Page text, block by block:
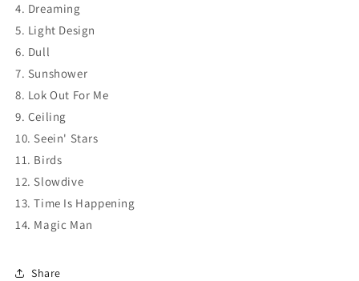
4. Dreaming
5. Light Design
6. Dull
7. Sunshower
8. Lok Out For Me
9. Ceiling
10. Seein' Stars
11. Birds
12. Slowdive
13. Time Is Happening
14. Magic Man
Share